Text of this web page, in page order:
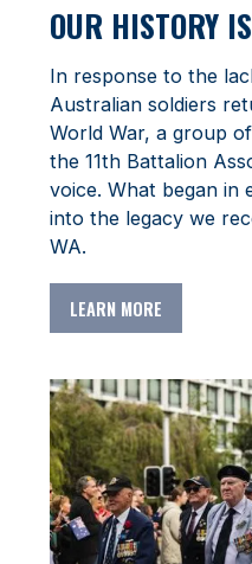
OUR HISTORY
In response to the
Australian soldiers
World War, a group
the 11th Battalion
voice. What began in
into the legacy we
WA.
LEARN MORE